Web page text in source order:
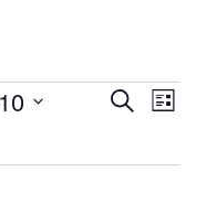
SearchList